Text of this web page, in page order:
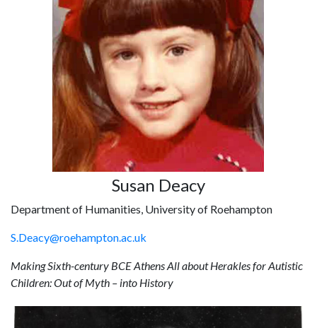
Susan Deacy
Department of Humanities, University of Roehampton
S.Deacy@roehampton.ac.uk
Making Sixth-century BCE Athens All about Herakles for Autistic
Children: Out of Myth – into History